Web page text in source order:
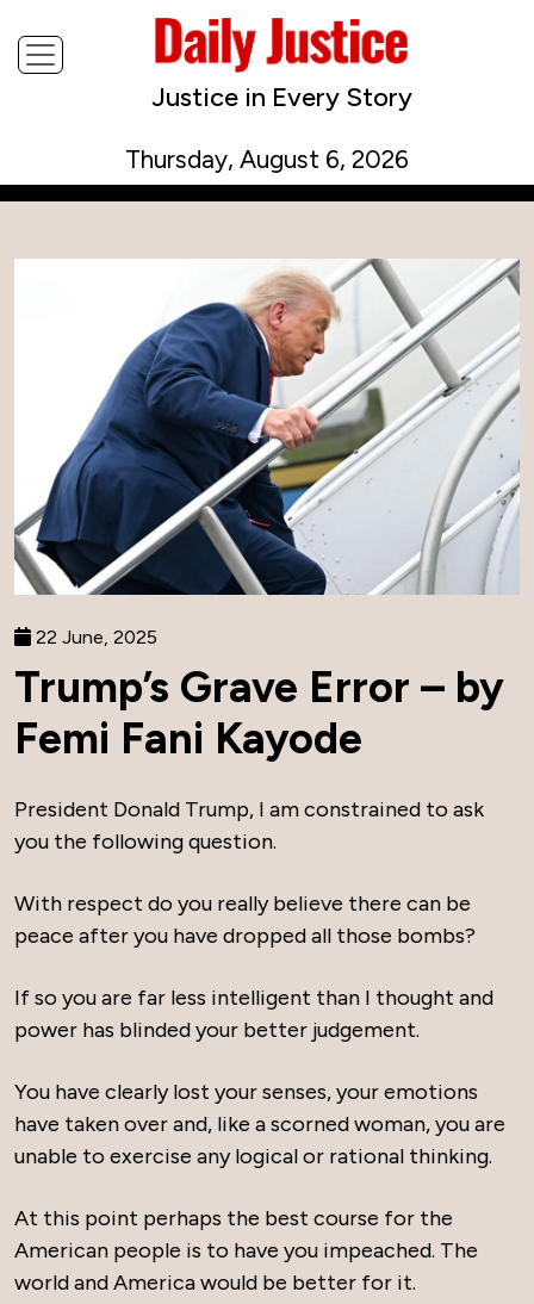
Justice in Every Story
Thursday, August 6, 2026
22 June, 2025
Trump’s Grave Error – by
Femi Fani Kayode
President Donald Trump, I am constrained to ask
you the following question.
With respect do you really believe there can be
peace after you have dropped all those bombs?
If so you are far less intelligent than I thought and
power has blinded your better judgement.
You have clearly lost your senses, your emotions
have taken over and, like a scorned woman, you are
unable to exercise any logical or rational thinking.
At this point perhaps the best course for the
American people is to have you impeached. The
world and America would be better for it.